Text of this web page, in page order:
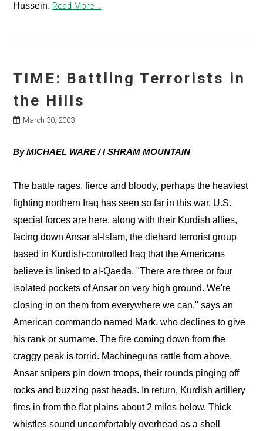
Hussein. Read More...
TIME: Battling Terrorists in
the Hills
March 30, 2003
By MICHAEL WARE / I SHRAM MOUNTAIN
The battle rages, fierce and bloody, perhaps the heaviest
fighting northern Iraq has seen so far in this war. U.S.
special forces are here, along with their Kurdish allies,
facing down Ansar al-Islam, the diehard terrorist group
based in Kurdish-controlled Iraq that the Americans
believe is linked to al-Qaeda. "There are three or four
isolated pockets of Ansar on very high ground. We're
closing in on them from everywhere we can," says an
American commando named Mark, who declines to give
his rank or surname. The fire coming down from the
craggy peak is torrid. Machineguns rattle from above.
Ansar snipers pin down troops, their rounds pinging off
rocks and buzzing past heads. In return, Kurdish artillery
fires in from the flat plains about 2 miles below. Thick
whistles sound uncomfortably overhead as a shell